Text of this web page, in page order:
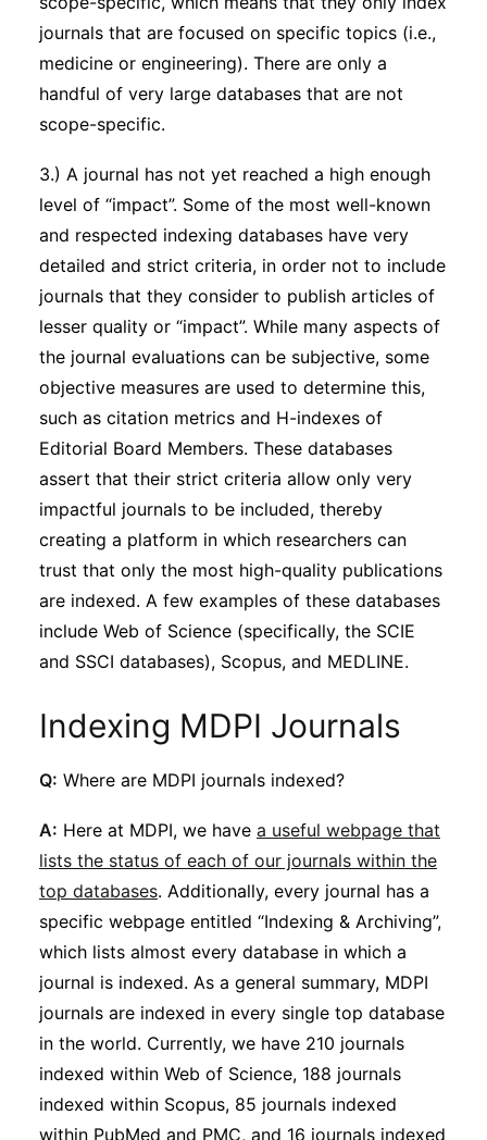
journals that are focused on specific topics (i.e.,
medicine or engineering). There are only a
handful of very large databases that are not
scope-specific.
3.) A journal has not yet reached a high enough
level of “impact”. Some of the most well-known
and respected indexing databases have very
detailed and strict criteria, in order not to include
journals that they consider to publish articles of
lesser quality or “impact”. While many aspects of
the journal evaluations can be subjective, some
objective measures are used to determine this,
such as citation metrics and H-indexes of
Editorial Board Members. These databases
assert that their strict criteria allow only very
impactful journals to be included, thereby
creating a platform in which researchers can
trust that only the most high-quality publications
are indexed. A few examples of these databases
include Web of Science (specifically, the SCIE
and SSCI databases), Scopus, and MEDLINE.
Indexing MDPI Journals
Q: Where are MDPI journals indexed?
A: Here at MDPI, we have a useful webpage that
lists the status of each of our journals within the
top databases. Additionally, every journal has a
specific webpage entitled “Indexing & Archiving”,
which lists almost every database in which a
journal is indexed. As a general summary, MDPI
journals are indexed in every single top database
in the world. Currently, we have 210 journals
indexed within Web of Science, 188 journals
indexed within Scopus, 85 journals indexed
within PubMed and PMC, and 16 journals indexed